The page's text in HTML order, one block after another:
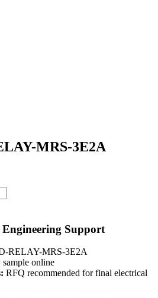
MRS-3E2A
Engineering Support
RELAY-MRS-3E2A
online
RFQ recommended for final electrical